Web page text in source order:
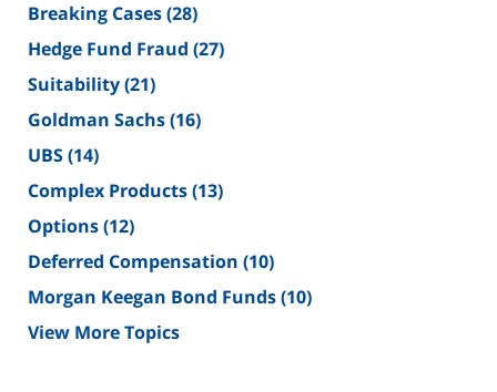
Breaking Cases(28)
Hedge Fund Fraud (27)
Suitability(21)
Goldman Sachs(16)
UBS(14)
Complex Products(13)
Options(12)
Deferred Compensation (10)
Morgan Keegan Bond Funds(10)
View More Topics